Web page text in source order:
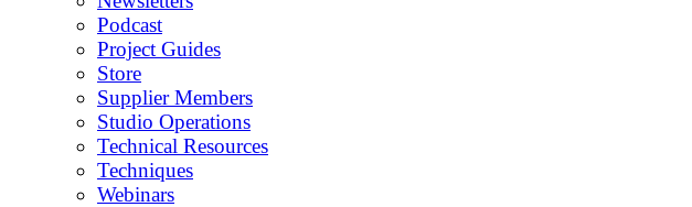
Podcast
Project Guides
Store
Supplier Members
Studio Operations
Technical Resources
Techniques
Webinars